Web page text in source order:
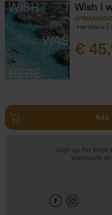
Wish I
Hardback
€ 45,
Add
Sign up for book
discounts